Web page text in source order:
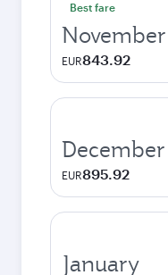
Best fare
November
EUR843.92
December
EUR895.92
January